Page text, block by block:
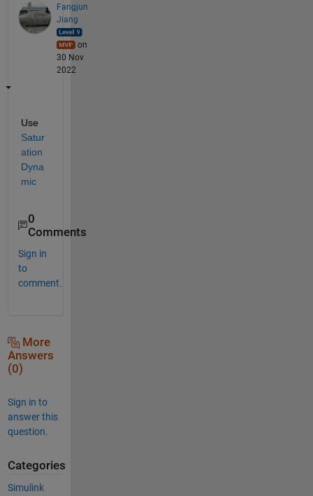
Fangjun
Jiang
on
30 Nov
2022
Use
Satur
ation
Dyna
mic
0
Comments
Sign in
to
comment.
More
Answers
(0)
Sign in to
answer this
question.
Categories
Simulink